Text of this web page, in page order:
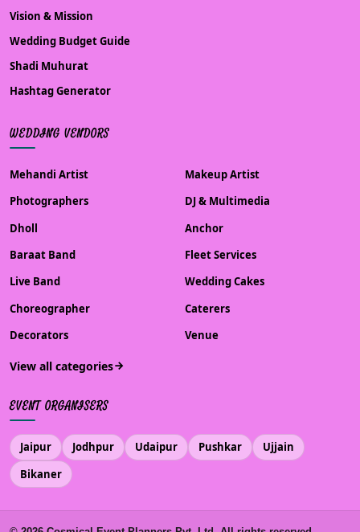
Vision & Mission
Wedding Budget Guide
Shadi Muhurat
Hashtag Generator
WEDDING VENDORS
Mehandi Artist
Makeup Artist
Photographers
DJ & Multimedia
Dholl
Anchor
Baraat Band
Fleet Services
Live Band
Wedding Cakes
Choreographer
Caterers
Decorators
Venue
View all categories
EVENT ORGANISERS
Jaipur Jodhpur Udaipur Pushkar
Ujjain
Bikaner